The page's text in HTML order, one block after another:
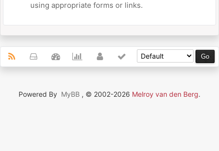
using appropriate forms or links.
Powered By MyBB , © 2002-2026 Melroy van den Berg.